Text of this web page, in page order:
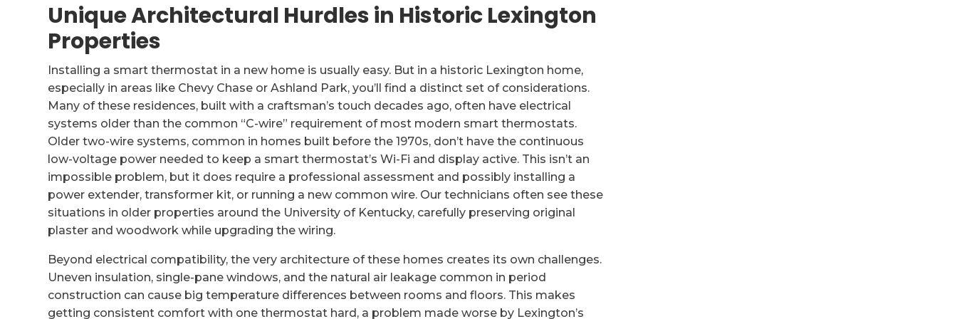
Unique Architectural Hurdles in Historic Lexington
Properties
Installing a smart thermostat in a new home is usually easy. But in a historic Lexington home,
especially in areas like Chevy Chase or Ashland Park, you’ll find a distinct set of considerations.
Many of these residences, built with a craftsman’s touch decades ago, often have electrical
systems older than the common “C-wire” requirement of most modern smart thermostats.
Older two-wire systems, common in homes built before the 1970s, don’t have the continuous
low-voltage power needed to keep a smart thermostat’s Wi-Fi and display active. This isn’t an
impossible problem, but it does require a professional assessment and possibly installing a
power extender, transformer kit, or running a new common wire. Our technicians often see these
situations in older properties around the University of Kentucky, carefully preserving original
plaster and woodwork while upgrading the wiring.
Beyond electrical compatibility, the very architecture of these homes creates its own challenges.
Uneven insulation, single-pane windows, and the natural air leakage common in period
construction can cause big temperature differences between rooms and floors. This makes
getting consistent comfort with one thermostat hard, a problem made worse by Lexington’s